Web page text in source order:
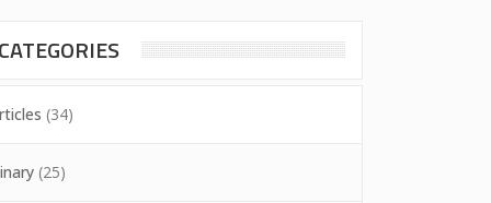
CATEGORIES
(34)
(25)